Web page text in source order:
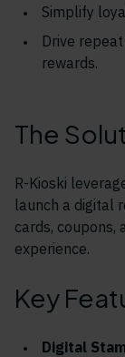
Simplify
Drive
rewards.
The
R-Kioski
launch a digital
cards, coupons,
experience.
Key
Digital